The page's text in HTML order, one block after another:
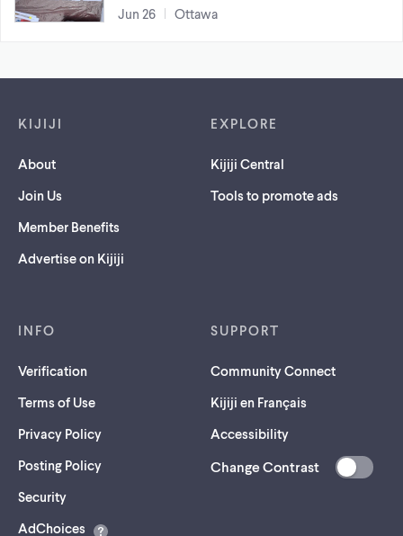
Jun 26 Ottawa
KIJIJI
About
Join Us
Member Benefits
Advertise on Kijiji
EXPLORE
Kijiji Central
Tools to promote ads
INFO
Verification
Terms of Use
Privacy Policy
Posting Policy
Security(opens
a
AdChoices
SUPPORT
Community Connect
Kijiji en Français
Accessibility
Change Contrast